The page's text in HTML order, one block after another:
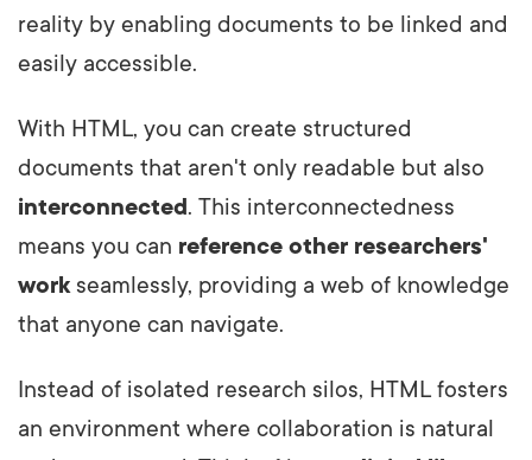
reality by enabling documents to be linked and
easily accessible.
With HTML, you can create structured
documents that aren't only readable but also
interconnected. This interconnectedness
means you can reference other researchers'
workseamlessly, providing a web of knowledge
that anyone can navigate.
Instead of isolated research silos, HTML fosters
an environment where collaboration is natural